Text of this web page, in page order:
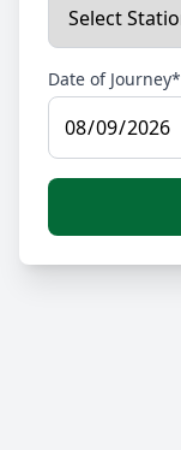
Date of Journey*